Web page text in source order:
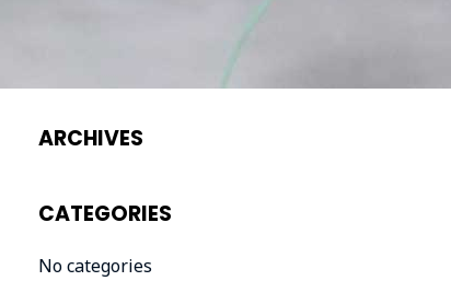
ARCHIVES
CATEGORIES
No categories